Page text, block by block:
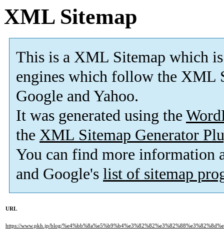
XML Sitemap
This is a XML Sitemap which is
engines which follow the XML
Google and Yahoo.
It was generated using the
the XML Sitemap Generator
You can find more information
and Google's list of sitemap
URL
https://www.pkh.jp/blog/